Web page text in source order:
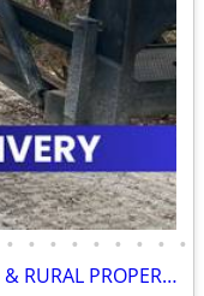
• • • • • • • • •
SHIPPING CONTAINERS FOR FARMS & RURAL PROPERTIES 410-364-4389